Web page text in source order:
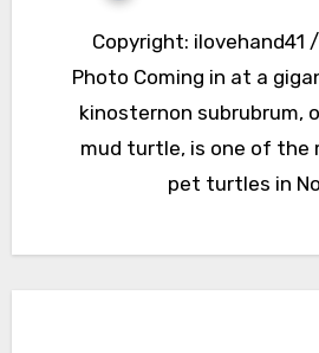
Copyright: ilovehand41 / 123RF Stock
Photo Coming in at a
kinosternon subrubrum,
mud turtle, is one of the
pet turtles in